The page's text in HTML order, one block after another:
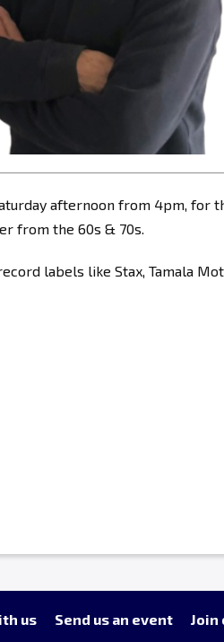
afternoon from 4pm, for
from the 60s & 70s.
labels like Stax, Tamala
us Send us an event Join